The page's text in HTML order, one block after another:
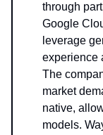
through
Google
leverage
experience
The
market
native,
models.